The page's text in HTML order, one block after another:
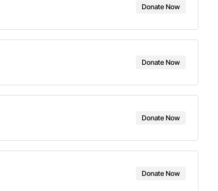
Donate Now
Donate Now
Donate Now
Donate Now